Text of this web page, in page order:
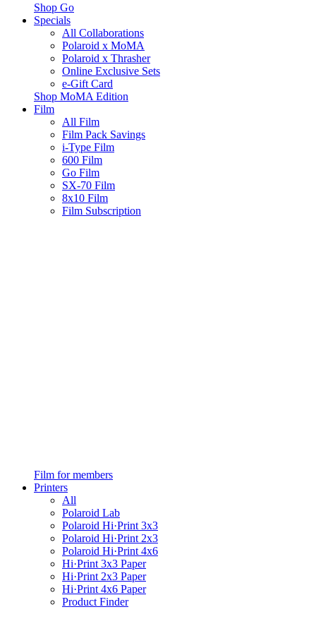
Shop Go
Specials
All Collaborations
Polaroid x MoMA
Polaroid x Thrasher
Online Exclusive Sets
e-Gift Card
Shop MoMA Edition
Film
All Film
Film Pack Savings
i-Type Film
600 Film
Go Film
SX-70 Film
8x10 Film
Film Subscription
Film for members
Printers
All
Polaroid Lab
Polaroid Hi·Print 3x3
Polaroid Hi·Print 2x3
Polaroid Hi·Print 4x6
Hi·Print 3x3 Paper
Hi·Print 2x3 Paper
Hi·Print 4x6 Paper
Product Finder